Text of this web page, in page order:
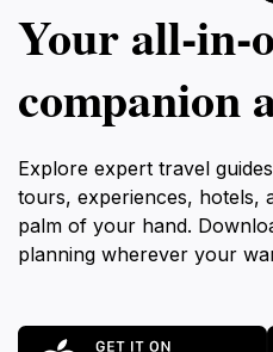
Your
companion
Explore expert travel
tours, experiences,
palm of your hand.
planning wherever your